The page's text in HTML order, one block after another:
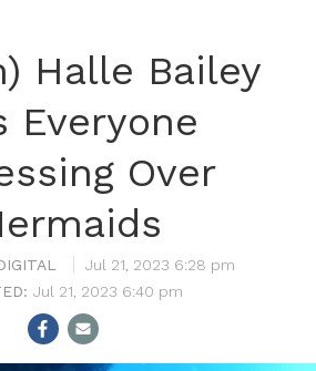
Halle Bailey
Everyone
Over
Jul 21, 2023 6:28 pm
Jul 21, 2023 6:40 pm